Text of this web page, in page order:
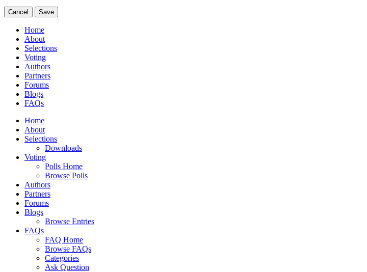
Cancel Save
Home
About
Selections
Voting
Authors
Partners
Forums
Blogs
FAQs
Home
About
Selections
Downloads
Voting
Polls Home
Browse Polls
Authors
Partners
Forums
Blogs
Browse Entries
FAQs
FAQ Home
Browse FAQs
Categories
Ask Question